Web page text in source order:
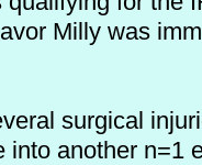
Milly was
surgical
into another n=1